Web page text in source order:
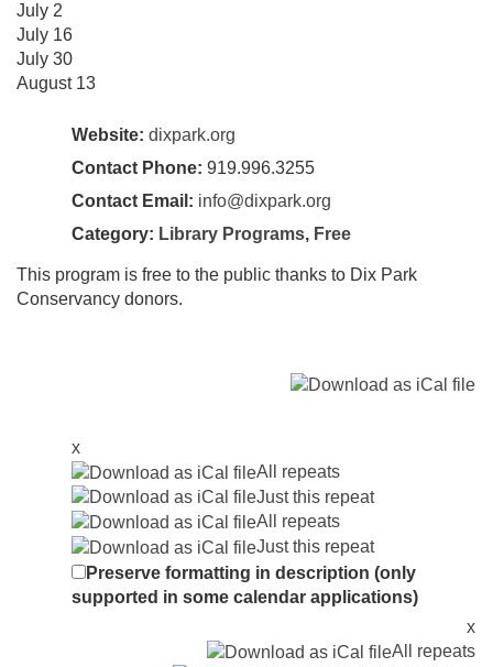
July 2
July 16
July 30
August 13
Website: dixpark.org
Contact Phone: 919.996.3255
Contact Email: info@dixpark.org
Category: Library Programs, Free
This program is free to the public thanks to Dix Park
Conservancy donors.
x
All repeats
Just this repeat
All repeats
Just this repeat
Preserve formatting in description (only
supported in some calendar applications)
x
All repeats